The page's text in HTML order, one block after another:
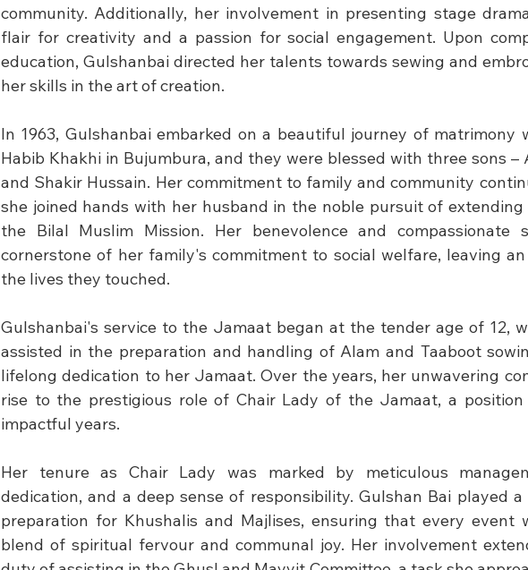
community. Additionally, her involvement in presenting stage
flair for creativity and a passion for social engagement. Upon
education, Gulshanbai directed her talents towards sewing and
her skills in the art of creation.
In 1963, Gulshanbai embarked on a beautiful journey of matrimony
Habib Khakhi in Bujumbura, and they were blessed with three sons –
and Shakir Hussain. Her commitment to family and community
she joined hands with her husband in the noble pursuit of
the Bilal Muslim Mission. Her benevolence and compassionate
cornerstone of her family's commitment to social welfare, leaving
the lives they touched.
Gulshanbai's service to the Jamaat began at the tender age of 12,
assisted in the preparation and handling of Alam and Taaboot
lifelong dedication to her Jamaat. Over the years, her unwavering
rise to the prestigious role of Chair Lady of the Jamaat, a
impactful years.
Her tenure as Chair Lady was marked by meticulous
dedication, and a deep sense of responsibility. Gulshan Bai played
preparation for Khushalis and Majlises, ensuring that every event
blend of spiritual fervour and communal joy. Her involvement